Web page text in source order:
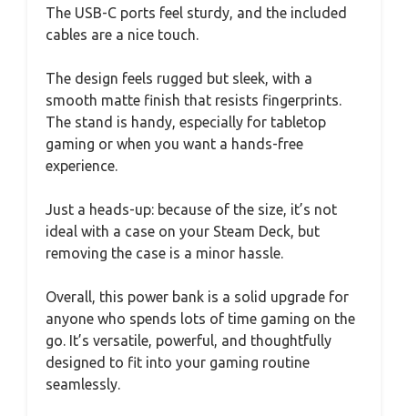
The USB-C ports feel sturdy, and the included
cables are a nice touch.
The design feels rugged but sleek, with a
smooth matte finish that resists fingerprints.
The stand is handy, especially for tabletop
gaming or when you want a hands-free
experience.
Just a heads-up: because of the size, it’s not
ideal with a case on your Steam Deck, but
removing the case is a minor hassle.
Overall, this power bank is a solid upgrade for
anyone who spends lots of time gaming on the
go. It’s versatile, powerful, and thoughtfully
designed to fit into your gaming routine
seamlessly.